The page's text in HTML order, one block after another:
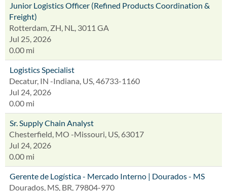
Junior Logistics Officer (Refined Products Coordination &
Freight)
Rotterdam, ZH, NL, 3011 GA
Jul 25, 2026
0.00 mi
Logistics Specialist
Decatur, IN -Indiana, US, 46733-1160
Jul 24, 2026
0.00 mi
Sr. Supply Chain Analyst
Chesterfield, MO -Missouri, US, 63017
Jul 24, 2026
0.00 mi
Gerente de Logística - Mercado Interno | Dourados - MS
Dourados, MS, BR, 79804-970